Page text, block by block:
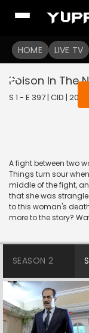
HOME LIVE TV
Poison In The
S 1 - E 397 | CID |
A fight between two
Things turn sour
middle of the fight,
that she was
to this woman's
more to the story?
SEASON 2